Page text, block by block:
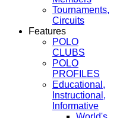
Tournaments,
Circuits
Features
POLO
CLUBS
POLO
PROFILES
Educational,
Instructional,
Informative